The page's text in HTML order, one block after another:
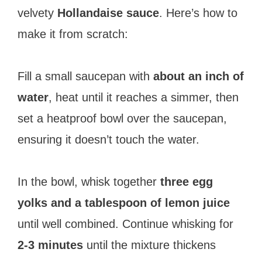
velvety Hollandaise sauce. Here’s how to
make it from scratch:
Fill a small saucepan with about an inch of
water, heat until it reaches a simmer, then
set a heatproof bowl over the saucepan,
ensuring it doesn’t touch the water.
In the bowl, whisk together three egg
yolks and a tablespoon of lemon juice
until well combined. Continue whisking for
2-3 minutes until the mixture thickens